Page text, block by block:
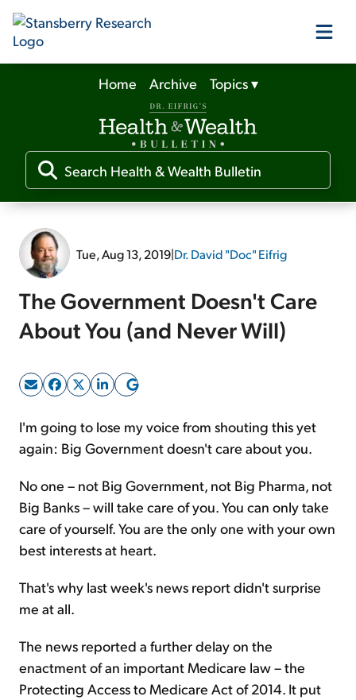
Our Products
Our Editors
Media
Free Resources
Log In
Sign Up Free
Home Archive Topics▾
Tue, Aug 13, 2019|Dr. David "Doc" Eifrig
The Government Doesn't Care
About You (and Never Will)
I'm going to lose my voice from shouting this yet
again: Big Government doesn't care about you.
No one – not Big Government, not Big Pharma, not
Big Banks – will take care of you. You can only take
care of yourself. You are the only one with your own
best interests at heart.
That's why last week's news report didn't surprise
me at all.
The news reported a further delay on the
enactment of an important Medicare law – the
Protecting Access to Medicare Act of 2014. It put